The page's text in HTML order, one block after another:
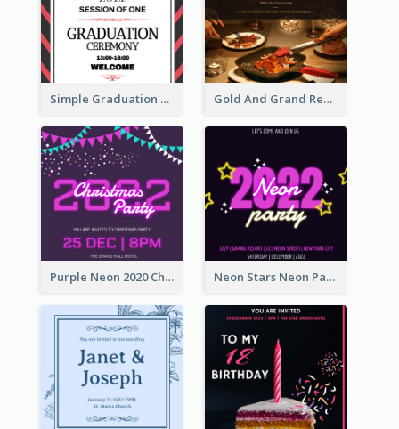
Simple Graduation Ceremony Invitation Design Template Gold And Grand Rehearsal Dinner For Wedding Invitation
Purple Neon 2020 Christmas Party Invitation Neon Stars Neon Party 2020 Invitation